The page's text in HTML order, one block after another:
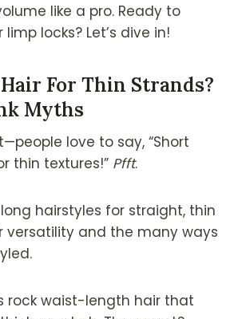
like a pro. Ready to
locks? Let’s dive in!
For Thin Strands?
Myths
love to say, “Short
thin textures!” Pfft.
hairstyles for straight, thin
versatility and the many ways
rock waist-length hair that